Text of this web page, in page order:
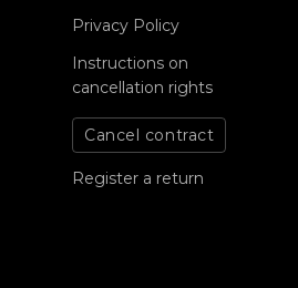
Privacy Policy
Instructions on
cancellation rights
Cancel contract
Register a return